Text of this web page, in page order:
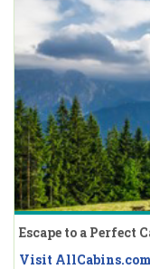
Escape to a Perfect
Visit AllCabins.com